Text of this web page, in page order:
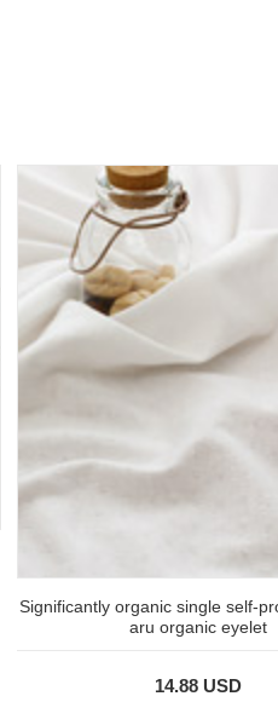
Significantly organic single self-
aru organic eyelet
14.88 USD